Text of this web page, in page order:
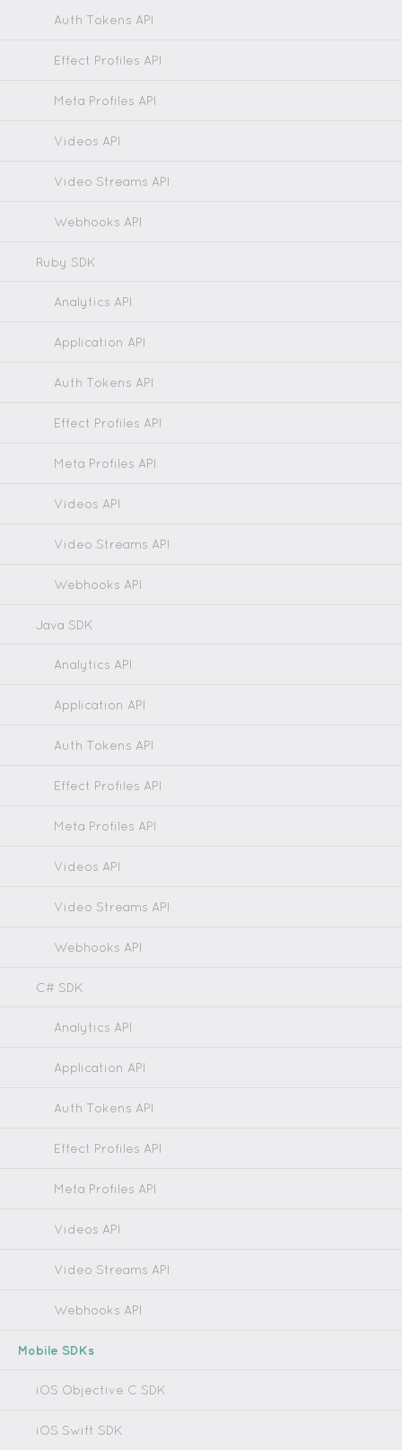
Auth Tokens API
Effect Profiles API
Meta Profiles API
Videos API
Video Streams API
Webhooks API
Ruby SDK
Analytics API
Application API
Auth Tokens API
Effect Profiles API
Meta Profiles API
Videos API
Video Streams API
Webhooks API
Java SDK
Analytics API
Application API
Auth Tokens API
Effect Profiles API
Meta Profiles API
Videos API
Video Streams API
Webhooks API
C# SDK
Analytics API
Application API
Auth Tokens API
Effect Profiles API
Meta Profiles API
Videos API
Video Streams API
Webhooks API
Mobile SDKs
iOS Objective C SDK
iOS Swift SDK